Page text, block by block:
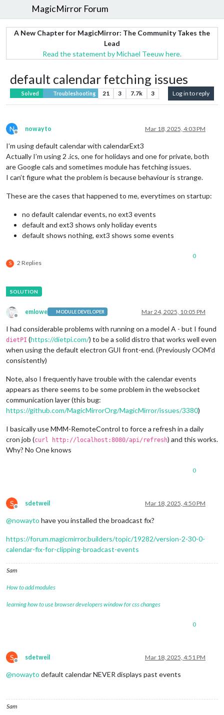
MagicMirror Forum
A New Chapter for MagicMirror: The Community Takes the
Lead
Read the statement by Michael Teeuw here.
default calendar fetching issues
Solved Troubleshooting 21 3 7.7k 3 Log in to reply
N
Offline
nowayto Mar 18, 2025, 4:03 PM
I’m using default calendar with calendarExt3
Actually I’m using 2 .ics, one for holidays and one for private, both
are Google cals and sometimes module has fetching issues.
I can’t figure what the problem is because behaviour is strange.
These are the cases that happened to me, everytimes on startup:
no default calendar events, no ext3 events
default and ext3 shows only holiday events
default shows nothing, ext3 shows some events
S 2 Replies
0
Offline
emlowe MODULE DEVELOPER Mar 24, 2025, 10:05 PM
I had considerable problems with running on a model A - but I found
dietPI (https://dietpi.com/) to be a solid distro that works well even
when using the default electron GUI front-end. (Previously OOM’d
consistently)
Note, also I frequently have trouble with the calendar events
appears as there seems to be some problem in the websocket
communication layer (this bug:
https://github.com/MagicMirrorOrg/MagicMirror/issues/3380)
I basically use MMM-RemoteControl to force a refresh in a daily
cron job (curl http://localhost:8080/api/refresh) and this works.
Why? No One knows
0
S
Offline
sdetweil Mar 18, 2025, 4:50 PM
@nowayto have you installed the broadcast fix?
https://forum.magicmirror.builders/topic/19282/version-2-30-0-
calendar-fix-for-clipping-broadcast-events
Sam
How to add modules
learning how to use browser developers window for css changes
0
S
Offline
sdetweil Mar 18, 2025, 4:51 PM
@nowayto default calendar NEVER displays past events
Sam